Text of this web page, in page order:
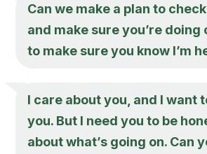
Can we make a plan to
and make sure you’re doing
to make sure you know I’m
I care about you, and I want
you. But I need you to be
about what’s going on. Can